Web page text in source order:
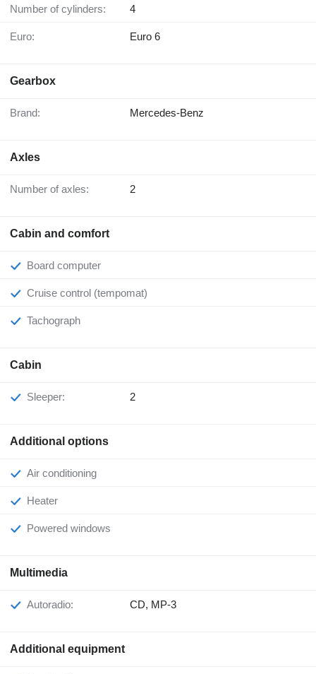
Number of cylinders: 4
Euro: Euro 6
Gearbox
Brand: Mercedes-Benz
Axles
Number of axles: 2
Cabin and comfort
Board computer
Cruise control (tempomat)
Tachograph
Cabin
Sleeper: 2
Additional options
Air conditioning
Heater
Powered windows
Multimedia
Autoradio: CD, MP-3
Additional equipment